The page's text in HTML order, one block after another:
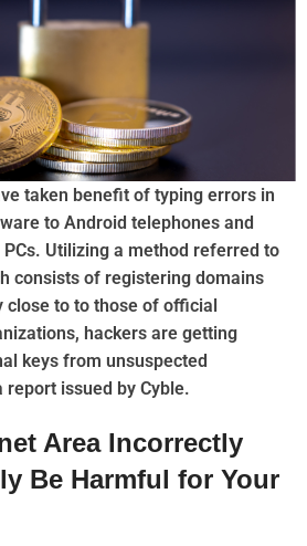
taken benefit of typing errors in
to Android telephones and
Utilizing a method referred to
consists of registering domains
close to to those of official
hackers are getting
keys from unsuspected
issued by Cyble.
Area Incorrectly
Be Harmful for Your